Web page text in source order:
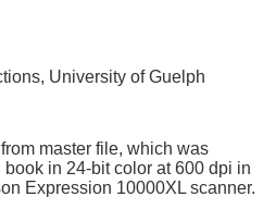
University of Guelph
master file, which was
in 24-bit color at 600 dpi in
Expression 10000XL scanner.